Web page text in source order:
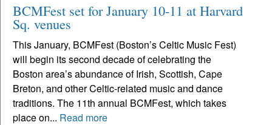
BCMFest set for January 10-11 at Harvard
Sq. venues
This January, BCMFest (Boston’s Celtic Music Fest)
will begin its second decade of celebrating the
Boston area’s abundance of Irish, Scottish, Cape
Breton, and other Celtic-related music and dance
traditions. The 11th annual BCMFest, which takes
place on... Read more